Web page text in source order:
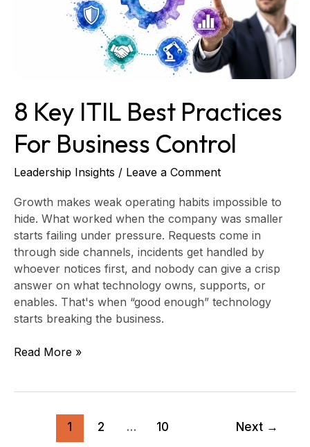
8 Key ITIL Best Practices
For Business Control
Leadership Insights / Leave a Comment
Growth makes weak operating habits impossible to
hide. What worked when the company was smaller
starts failing under pressure. Requests come in
through side channels, incidents get handled by
whoever notices first, and nobody can give a crisp
answer on what technology owns, supports, or
enables. That's when “good enough” technology
starts breaking the business.
Read More »
1 2 … 10 Next →